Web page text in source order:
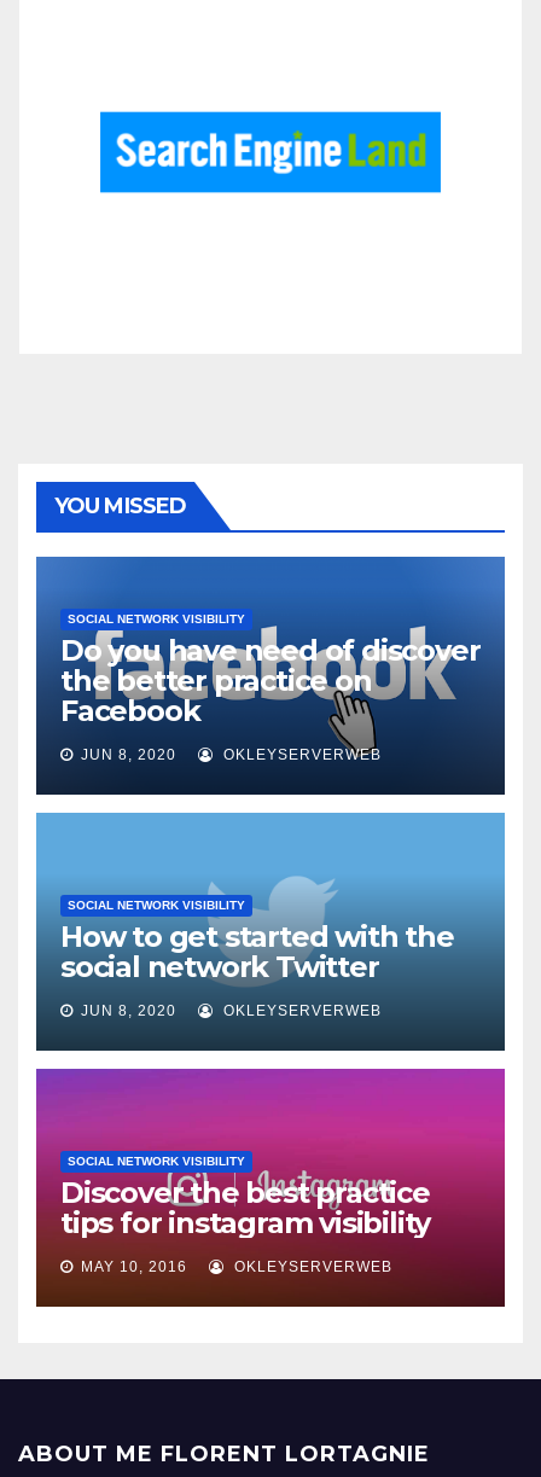
YOU MISSED
SOCIAL NETWORK VISIBILITY
Do you have need of discover
the better practice on
Facebook
JUN 8, 2020 OKLEYSERVERWEB
SOCIAL NETWORK VISIBILITY
How to get started with the
social network Twitter
JUN 8, 2020 OKLEYSERVERWEB
SOCIAL NETWORK VISIBILITY
Discover the best practice
tips for instagram visibility
MAY 10, 2016 OKLEYSERVERWEB
ABOUT ME FLORENT LORTAGNIE